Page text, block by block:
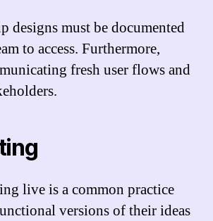
designs must be documented
to access. Furthermore,
fresh user flows and
live is a common practice
versions of their ideas